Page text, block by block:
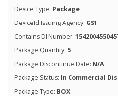
Device Type: Package
DeviceId Issuing Agency: GS1
Contains DI Number:
Package Quantity: 5
Package Discontinue Date: N/A
Package Status: In Commercial
Package Type: BOX